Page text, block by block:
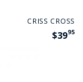
CRISS CROSS
$3995